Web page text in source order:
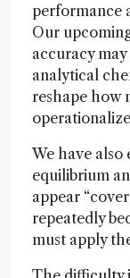
performance
Our
accuracy
analytical
reshape how
We have also
equilibrium
appear
repeatedly
must apply